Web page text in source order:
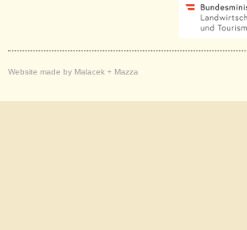
Website made by Malacek + Mazza